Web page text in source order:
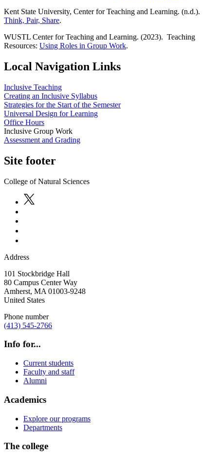
Kent State University, Center for Teaching and Learning. (n.d.).
Think, Pair, Share.
WUSTL Center for Teaching and Learning. (2023). Teaching
Resources: Using Roles in Group Work.
Local Navigation Links
Inclusive Teaching
Creating an Inclusive Syllabus
Strategies for the Start of the Semester
Universal Design for Learning
Office Hours
Inclusive Group Work
Assessment and Grading
Site footer
College of Natural Sciences
Address
101 Stockbridge Hall
80 Campus Center Way
Amherst, MA 01003-9248
United States
Phone number
(413) 545-2766
Info for...
Current students
Faculty and staff
Alumni
Academics
Explore our programs
Departments
The college